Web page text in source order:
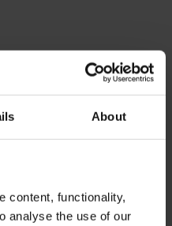
About
content, functionality,
analyse the use of our